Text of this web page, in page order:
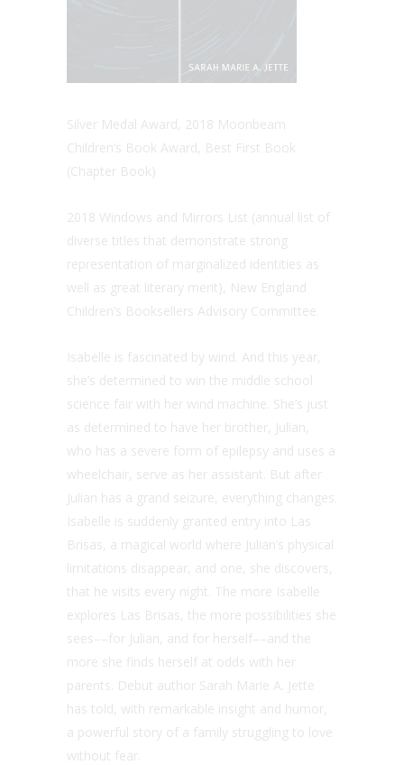
Silver Medal Award, 2018 Moonbeam
Children’s Book Award, Best First Book
(Chapter Book)
2018 Windows and Mirrors List (annual list of
diverse titles that demonstrate strong
representation of marginalized identities as
well as great literary merit), New England
Children’s Booksellers Advisory Committee.
Isabelle is fascinated by wind. And this year,
she’s determined to win the middle school
science fair with her wind machine. She’s just
as determined to have her brother, Julian,
who has a severe form of epilepsy and uses a
wheelchair, serve as her assistant. But after
Julian has a grand seizure, everything changes.
Isabelle is suddenly granted entry into Las
Brisas, a magical world where Julian’s physical
limitations disappear, and one, she discovers,
that he visits every night. The more Isabelle
explores Las Brisas, the more possibilities she
sees––for Julian, and for herself––and the
more she finds herself at odds with her
parents. Debut author Sarah Marie A. Jette
has told, with remarkable insight and humor,
a powerful story of a family struggling to love
without fear.